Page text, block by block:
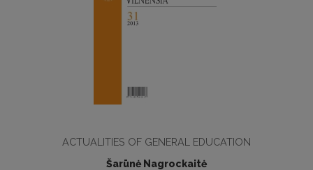
ACTUALITIES OF GENERAL EDUCATION
Šarūnė Nagrockaitė